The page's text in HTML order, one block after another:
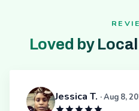
Loved by
Jessica T. · Aug 8,